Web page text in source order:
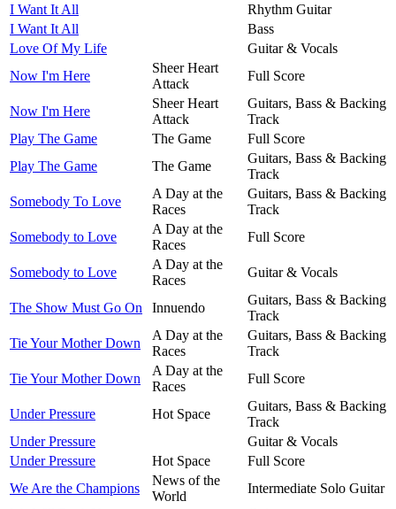
I Want It All
Rhythm Guitar
I Want It All
Bass
Love Of My Life
Guitar & Vocals
Now I'm Here
Sheer Heart
Attack
Full Score
Now I'm Here
Sheer Heart
Attack
Guitars, Bass & Backing
Track
Play The Game
The Game
Full Score
Play The Game
The Game
Guitars, Bass & Backing
Track
Somebody To Love
A Day at the
Races
Guitars, Bass & Backing
Track
Somebody to Love
A Day at the
Races
Full Score
Somebody to Love
A Day at the
Races
Guitar & Vocals
The Show Must Go On Innuendo
Guitars, Bass & Backing
Track
Tie Your Mother Down
A Day at the
Races
Guitars, Bass & Backing
Track
Tie Your Mother Down
A Day at the
Races
Full Score
Under Pressure Hot Space
Guitars, Bass & Backing
Track
Under Pressure
Guitar & Vocals
Under Pressure
Hot Space
Full Score
We Are the Champions
News of the
World
Intermediate Solo Guitar